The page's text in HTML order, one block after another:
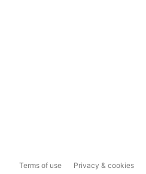
Terms of use Privacy & cookies